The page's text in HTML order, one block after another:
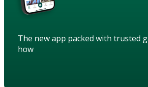
The new app packed with trusted
how